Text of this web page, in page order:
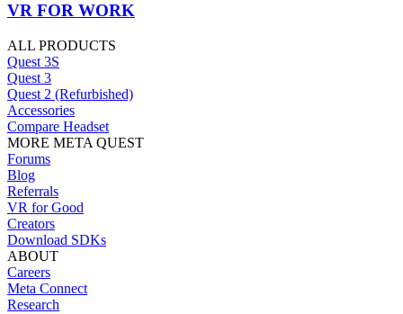
VR FOR WORK
ALL PRODUCTS
Quest 3S
Quest 3
Quest 2 (Refurbished)
Accessories
Compare Headset
MORE META QUEST
Forums
Blog
Referrals
VR for Good
Creators
Download SDKs
ABOUT
Careers
Meta Connect
Research